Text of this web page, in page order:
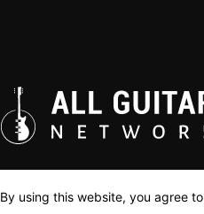
using this website, you agree